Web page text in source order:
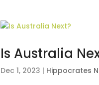
Is Australia
Dec 1, 2023 | Hippocrates